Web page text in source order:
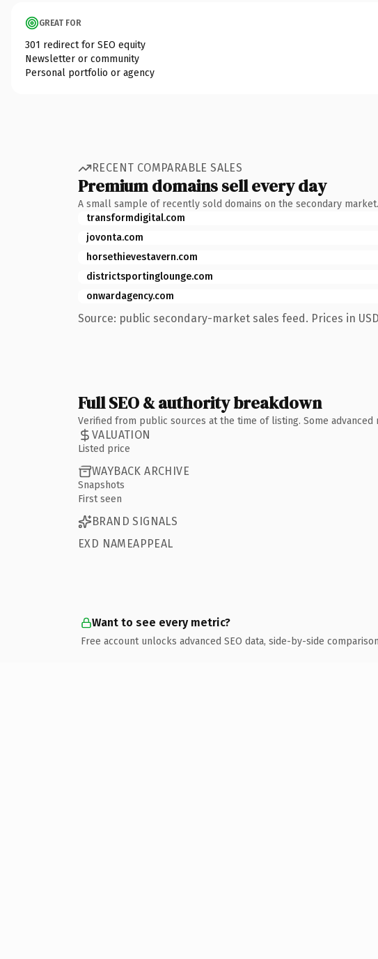
GREAT FOR
301 redirect for SEO equity
Newsletter or community
Personal portfolio or agency
RECENT COMPARABLE SALES
Premium domains sell every day
A small sample of recently sold domains on the secondary market.
transformdigital.com
jovonta.com
horsethievestavern.com
districtsportinglounge.com
onwardagency.com
Source: public secondary-market sales feed. Prices in
Full SEO & authority breakdown
Verified from public sources at the time of listing. Some
VALUATION
Listed price
WAYBACK ARCHIVE
Snapshots
First seen
BRAND SIGNALS
EXD NAMEAPPEAL
Want to see every metric?
Free account unlocks advanced SEO data, side-by-side